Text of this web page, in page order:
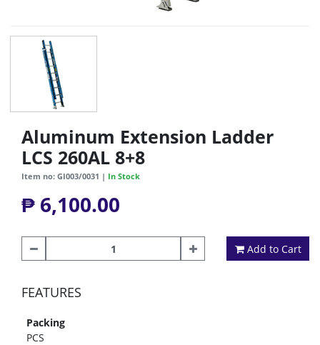
Aluminum Extension Ladder
LCS 260AL 8+8
Item no: GI003/0031 | In Stock
₱ 6,100.00
Add to Cart
FEATURES
Packing
PCS